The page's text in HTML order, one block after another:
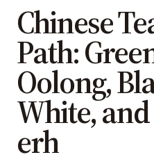
Chinese
Path:
Oolong,
White,
erh